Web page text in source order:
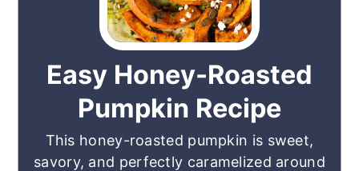
Easy Honey-Roasted
Pumpkin Recipe
This honey-roasted pumpkin is sweet,
savory, and perfectly caramelized around